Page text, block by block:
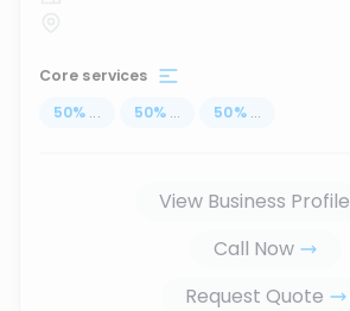
Core services
50% ... 50% ... 50% ...
View Business Profile
Call Now
Request Quote